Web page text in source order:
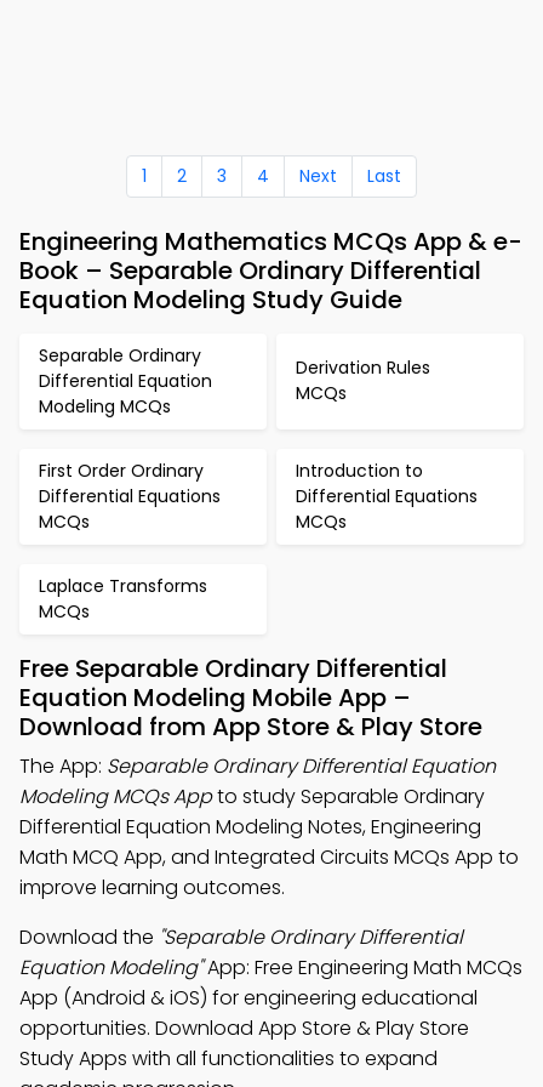
1 2 3 4 Next Last
Engineering Mathematics MCQs App & e-
Book – Separable Ordinary Differential
Equation Modeling Study Guide
Separable Ordinary
Differential Equation
Modeling MCQs
Derivation Rules
MCQs
First Order Ordinary
Differential Equations
MCQs
Introduction to
Differential Equations
MCQs
Laplace Transforms
MCQs
Free Separable Ordinary Differential
Equation Modeling Mobile App –
Download from App Store & Play Store
The App: Separable Ordinary Differential Equation
Modeling MCQs Appto study Separable Ordinary
Differential Equation Modeling Notes, Engineering
Math MCQ App, and Integrated Circuits MCQs App to
improve learning outcomes.
Download the "Separable Ordinary Differential
Equation Modeling"App: Free Engineering Math MCQs
App (Android & iOS) for engineering educational
opportunities. Download App Store & Play Store
Study Apps with all functionalities to expand